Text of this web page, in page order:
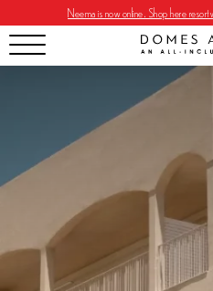
Neema is now online. Shop here